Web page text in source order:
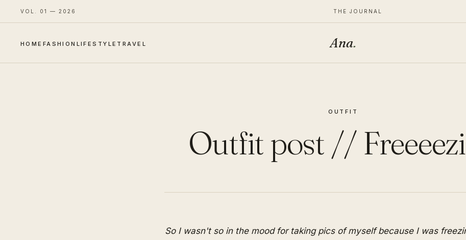
VOL. 01 — 2026 THE JOURNAL
HOME FASHION LIFESTYLE TRAVEL Ana.
OUTFIT
Outfit post //
So I wasn't so in the mood for taking pics of myself because I was